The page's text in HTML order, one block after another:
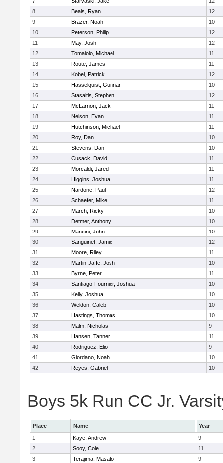
8
Beals, Ryan
12
9
Brazer, Noah
10
10
Peterson, Philip
12
11
May, Josh
12
12
Tomaiolo, Michael
11
13
Route, James
11
14
Kobel, Patrick
12
15
Hasselquist, Gunnar
10
16
Stasaitis, Stephen
12
17
McLarnon, Jack
11
18
Nelson, Evan
11
19
Hutchinson, Michael
11
20
Roy, Dan
10
21
Stevens, Dan
10
22
Cusack, David
11
23
Morcaldi, Jared
11
24
Higgins, Joshua
11
25
Nardone, Paul
12
26
Schaefer, Mike
11
27
March, Ricky
10
28
Detmer, Anthony
10
29
Mancini, John
10
30
Sanguinet, Jamie
12
31
Moore, Riley
11
32
Martin-Jaffe, Josh
10
33
Byrne, Peter
11
34
Santiago-Fournier, Joshua
10
35
Kelly, Joshua
10
36
Weldon, Caleb
10
37
Hastings, Thomas
10
38
Malm, Nicholas
9
39
Hansen, Tanner
11
40
Rodriguez, Elio
9
41
Giordano, Noah
10
42
Reyes, Gabriel 10
Boys 5k Run CC Jr.
Place Name
Year
1
Kaye, Andrew
9
2
Sooy, Cole
11
3
Terajima, Masato 9